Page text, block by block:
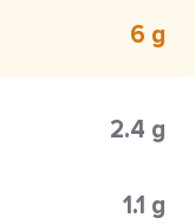
6 g
2.4 g
1.1 g